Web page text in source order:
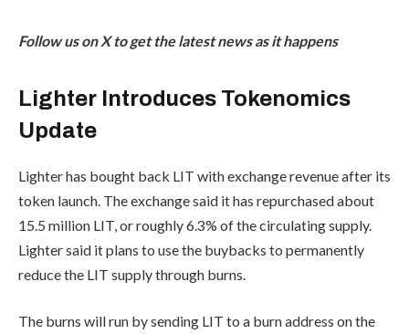
Follow us on X to get the latest news as it happens
Lighter Introduces Tokenomics
Update
Lighter has bought back LIT with exchange revenue after its
token launch. The exchange said it has repurchased about
15.5 million LIT, or roughly 6.3% of the circulating supply.
Lighter said it plans to use the buybacks to permanently
reduce the LIT supply through burns.
The burns will run by sending LIT to a burn address on the